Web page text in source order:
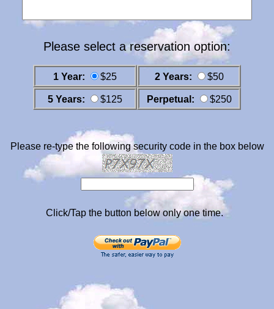
Please select a reservation option:
1 Year: $25 2 Years: $50
5 Years: $125 Perpetual: $250
Please re-type the following security code in the box below
Click/Tap the button below only one time.